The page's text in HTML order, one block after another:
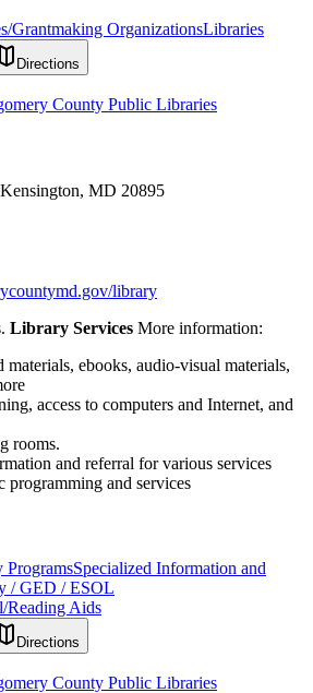
Grantmaking OrganizationsLibraries
Directions
County Public Libraries
MD 20895
library
Library Services More information:
materials, ebooks, audio-visual materials,
access to computers and Internet, and
rooms.
and referral for various services
programming and services
ProgramsSpecialized Information and
/ GED / ESOL
Reading Aids
Directions
County Public Libraries